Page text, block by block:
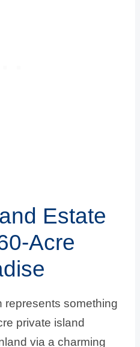
Estate
Acre
represents something
private island
via a charming